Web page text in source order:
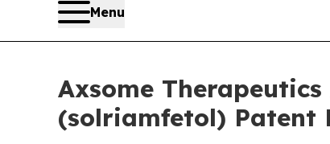
Menu
Axsome
(solriamfetol) Patent